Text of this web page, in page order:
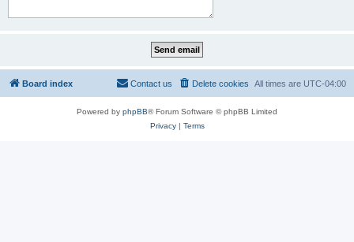
Board index All times are UTC-04:00
Delete cookies
Contact us
Powered by phpBB® Forum Software © phpBB Limited
Privacy| Terms